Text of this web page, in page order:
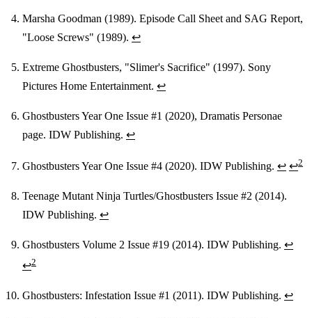
Marsha Goodman (1989). Episode Call Sheet and SAG Report,
"Loose Screws" (1989). ↩
Extreme Ghostbusters, "Slimer's Sacrifice" (1997). Sony
Pictures Home Entertainment. ↩
Ghostbusters Year One Issue #1 (2020), Dramatis Personae
page. IDW Publishing. ↩
Ghostbusters Year One Issue #4 (2020). IDW Publishing. ↩ ↩2
Teenage Mutant Ninja Turtles/Ghostbusters Issue #2 (2014).
IDW Publishing. ↩
Ghostbusters Volume 2 Issue #19 (2014). IDW Publishing. ↩
↩2
Ghostbusters: Infestation Issue #1 (2011). IDW Publishing. ↩